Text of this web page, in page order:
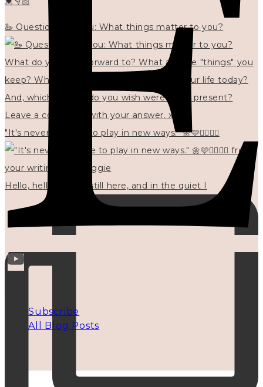
🦢 Questions for you: What things matter to you?
"It's never too late to play in new ways." 🌼🩷✍🏻🌿🦢
Hello, hello? 🌼 I'm still here, and in the quiet I
Subscribe
All Blog Posts